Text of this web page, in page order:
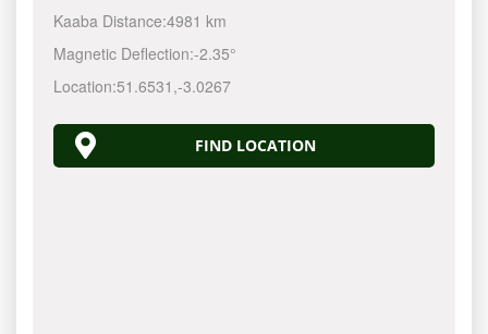
Kaaba Distance:4981 km
Magnetic Deflection:-2.35°
Location:51.6531 ,-3.0267
FIND LOCATION